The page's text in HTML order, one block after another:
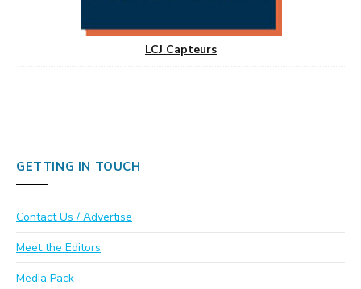
LCJ Capteurs
GETTING IN TOUCH
Contact Us / Advertise
Meet the Editors
Media Pack